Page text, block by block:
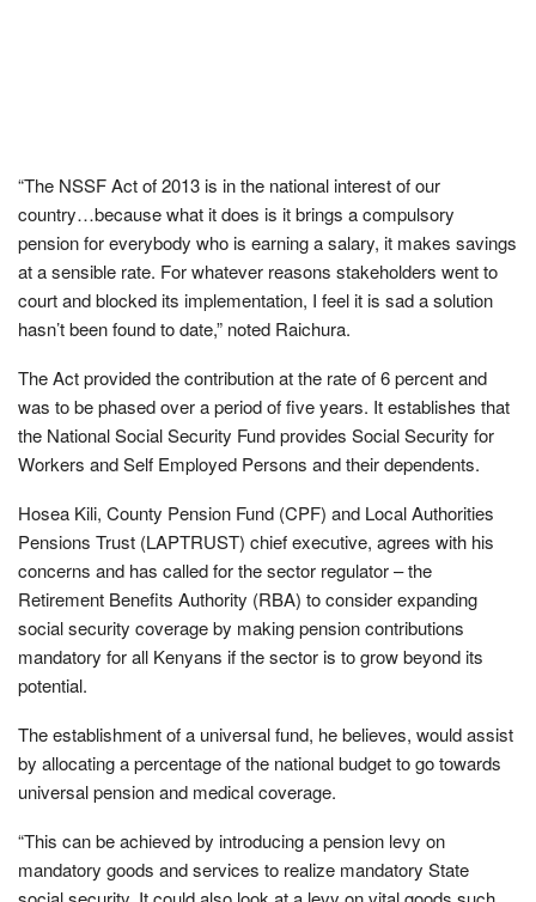
“The NSSF Act of 2013 is in the national interest of our
country…because what it does is it brings a compulsory
pension for everybody who is earning a salary, it makes savings
at a sensible rate. For whatever reasons stakeholders went to
court and blocked its implementation, I feel it is sad a solution
hasn’t been found to date,” noted Raichura.
The Act provided the contribution at the rate of 6 percent and
was to be phased over a period of five years. It establishes that
the National Social Security Fund provides Social Security for
Workers and Self Employed Persons and their dependents.
Hosea Kili, County Pension Fund (CPF) and Local Authorities
Pensions Trust (LAPTRUST) chief executive, agrees with his
concerns and has called for the sector regulator – the
Retirement Benefits Authority (RBA) to consider expanding
social security coverage by making pension contributions
mandatory for all Kenyans if the sector is to grow beyond its
potential.
The establishment of a universal fund, he believes, would assist
by allocating a percentage of the national budget to go towards
universal pension and medical coverage.
“This can be achieved by introducing a pension levy on
mandatory goods and services to realize mandatory State